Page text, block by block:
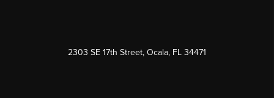
2303 SE 17th Street, Ocala, FL 34471